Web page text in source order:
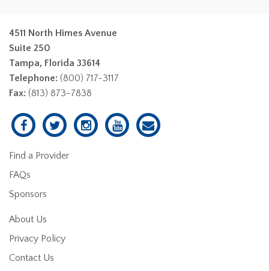
4511 North Himes Avenue
Suite 250
Tampa, Florida 33614
Telephone: (800) 717-3117
Fax: (813) 873-7838
Find a Provider
FAQs
Sponsors
About Us
Privacy Policy
Contact Us